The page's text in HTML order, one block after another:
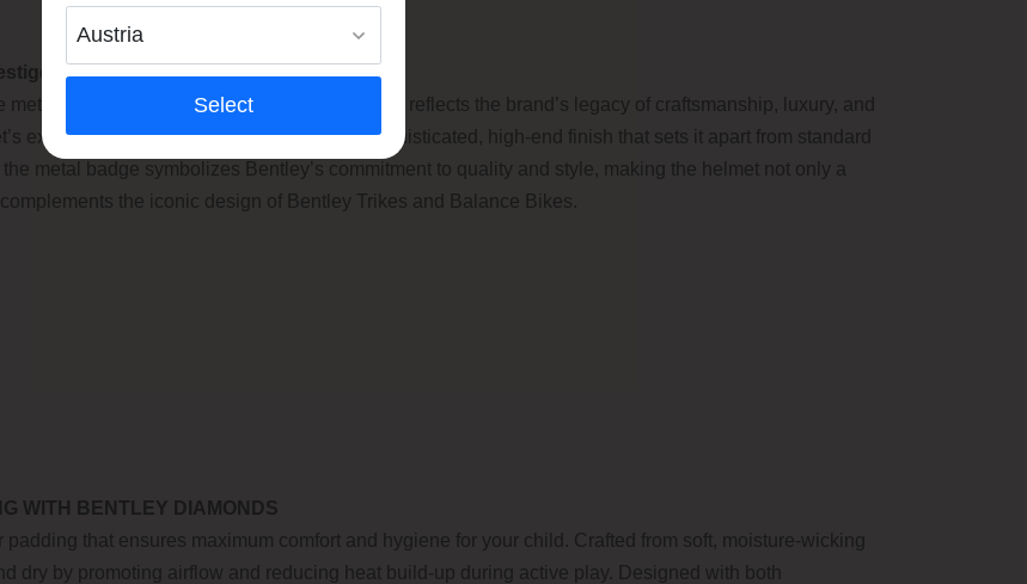
Bentley badge, a distinctive emblem that reflects the brand’s legacy of craftsmanship, luxury, and
exterior, this finely crafted badge adds a sophisticated, high-end finish that sets it apart from standard
metal badge symbolizes Bentley’s commitment to quality and style, making the helmet not only a
the iconic design of Bentley Trikes and Balance Bikes.
WITH BENTLEY DIAMONDS
that ensures maximum comfort and hygiene for your child. Crafted from soft, moisture-wicking
dry by promoting airflow and reducing heat build-up during active play. Designed with both
Select